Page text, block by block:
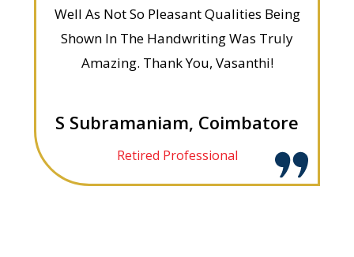
Well As Not So Pleasant Qualities Being
Shown In The Handwriting Was Truly
Amazing. Thank You, Vasanthi!
S Subramaniam, Coimbatore
Retired Professional